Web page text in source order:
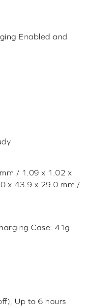
Enabled and
/ 1.09 x 1.02 x
x 43.9 x 29.0 mm /
Case: 41g
Up to 6 hours